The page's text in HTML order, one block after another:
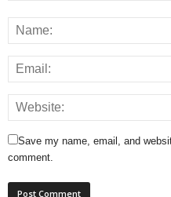
Save my name, email, and
comment.